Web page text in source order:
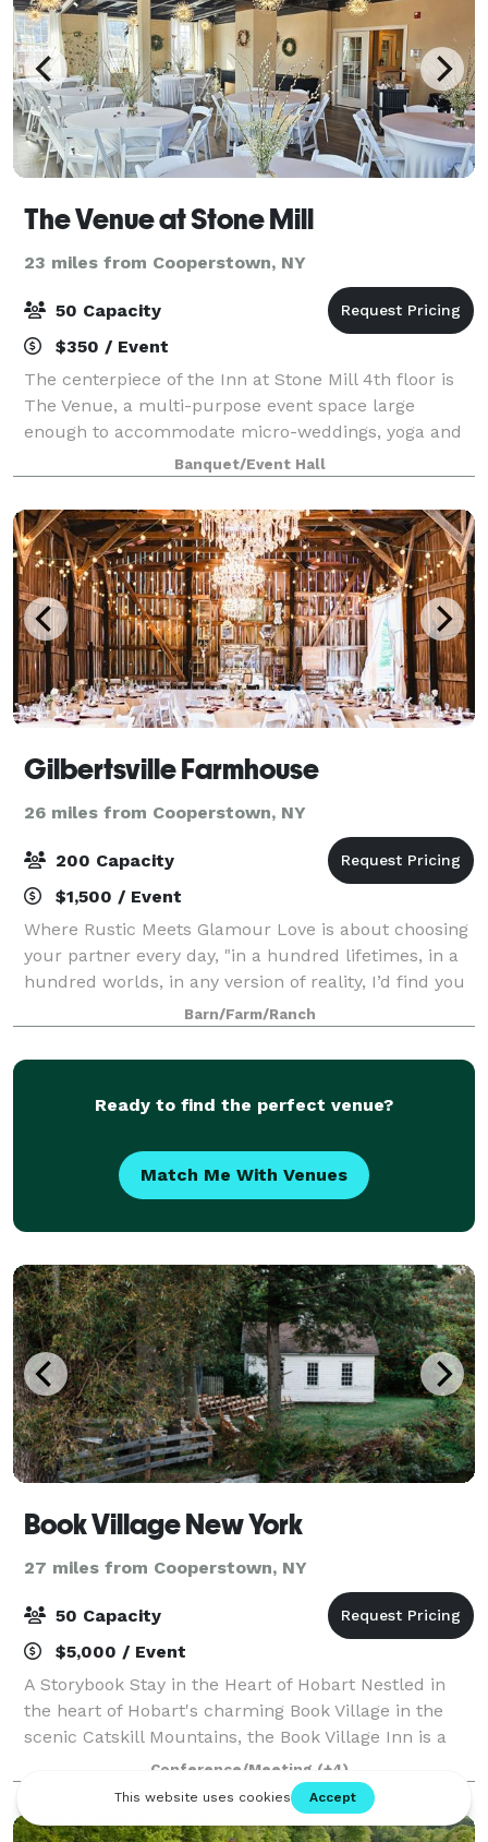
The Venue at Stone Mill
23 miles from Cooperstown, NY
50 Capacity
$350 / Event
The centerpiece of the Inn at Stone Mill 4th floor is
The Venue, a multi-purpose event space large
enough to accommodate micro-weddings, yoga and
wellness classes, small banquets, baby showers,
bridal showers, birthday parties and more. Ou
Banquet/Event Hall
Gilbertsville Farmhouse
26 miles from Cooperstown, NY
200 Capacity
$1,500 / Event
Where Rustic Meets Glamour Love is about choosing
your partner every day, "in a hundred lifetimes, in a
hundred worlds, in any version of reality, I’d find you
and I’d choose you.” My husband Aldo and I made
our choice over 20 years ago,
Barn/Farm/Ranch
Ready to find the perfect venue?
Match Me With Venues
Book Village New York
27 miles from Cooperstown, NY
50 Capacity
$5,000 / Event
A Storybook Stay in the Heart of Hobart Nestled in
the heart of Hobart's charming Book Village in the
scenic Catskill Mountains, the Book Village Inn is a
beautifully preserved boutique hotel dating back to
1890. Here, timeless elegance me
Conference/Meeting (+4)